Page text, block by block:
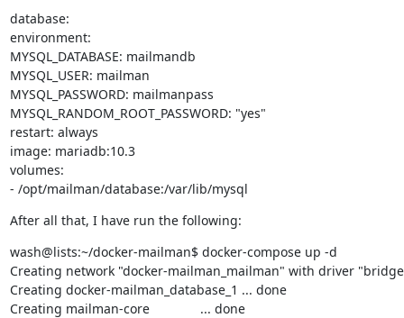
database:
environment:
MYSQL_DATABASE: mailmandb
MYSQL_USER: mailman
MYSQL_PASSWORD: mailmanpass
MYSQL_RANDOM_ROOT_PASSWORD: "yes"
restart: always
image: mariadb:10.3
volumes:
- /opt/mailman/database:/var/lib/mysql
After all that, I have run the following:
wash@lists:~/docker-mailman$ docker-compose up -d
Creating network "docker-mailman_mailman" with driver
Creating docker-mailman_database_1 ... done
Creating mailman-core              ... done